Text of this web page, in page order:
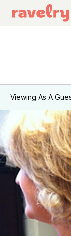
Viewing As A